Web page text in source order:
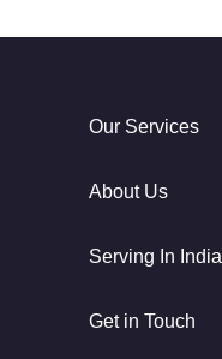
Our Services
About Us
Serving In India
Get in Touch